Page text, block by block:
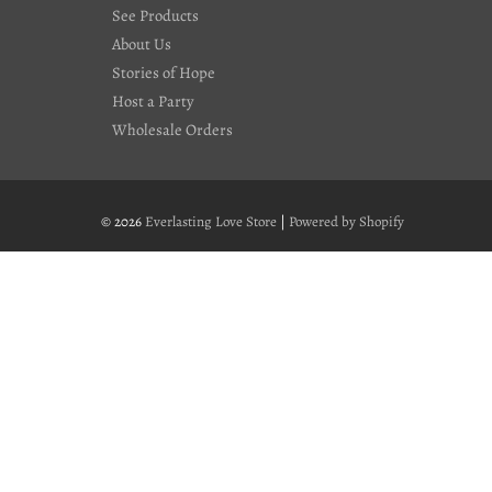
See Products
About Us
Stories of Hope
Host a Party
Wholesale Orders
© 2026 Everlasting Love Store | Powered by Shopify